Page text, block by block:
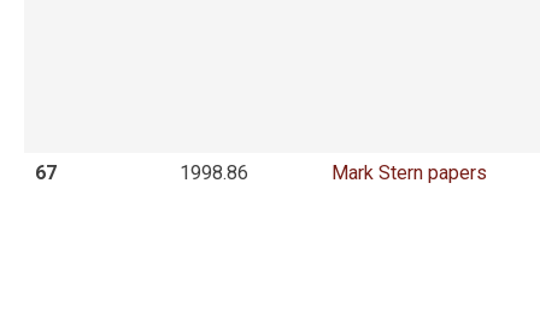
67 1998.86 Mark Stern papers